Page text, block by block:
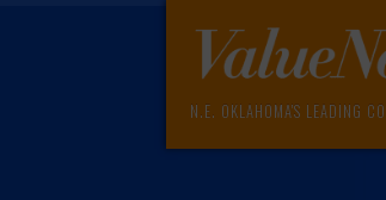
N.E. OKLAHOMA'S LEADING